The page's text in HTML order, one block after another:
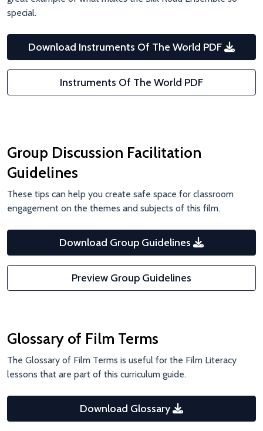
special.
Download Instruments Of The World PDF
Instruments Of The World PDF
Group Discussion Facilitation
Guidelines
These tips can help you create safe space for classroom
engagement on the themes and subjects of this film.
Download Group Guidelines
Preview Group Guidelines
Glossary of Film Terms
The Glossary of Film Terms is useful for the Film Literacy
lessons that are part of this curriculum guide.
Download Glossary